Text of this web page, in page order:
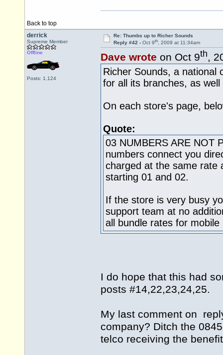
Back to top
derrick
Supreme Member
Offline
Posts: 1,124
Re: Thumbs up to Richer Sounds
Reply #42 - Oct 9th, 2009 at 11:34am
Dave wrote on Oct 9th,
Richer Sounds, a national
for all its branches, as
On each store's page,
Quote:
03 NUMBERS ARE NOT
numbers connect you
charged at the same rate
starting 01 and 02.
If the store is very busy
support team at no
all bundle rates for
I do hope that this had
posts #14,22,23,24,25.
My last comment on
company? Ditch the
telco receiving the